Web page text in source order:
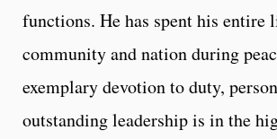
functions. He has spent his entire
community and nation during
exemplary devotion to duty,
outstanding leadership is in the